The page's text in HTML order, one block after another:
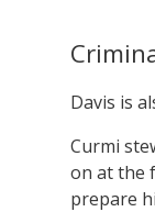
Davis is
Curmi
on at the
prepare